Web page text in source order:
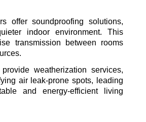
offer soundproofing solutions,
indoor environment. This
transmission between rooms
weatherization services,
air leak-prone spots, leading
and energy-efficient living